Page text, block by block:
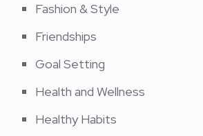
Fashion & Style
Friendships
Goal Setting
Health and Wellness
Healthy Habits